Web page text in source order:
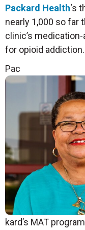
Packard Health‘s
nearly 1,000 so far
clinic’s
for opioid addiction.
Pac
kard’s MAT